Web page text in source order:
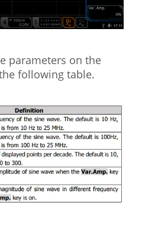
parameters on the
following table.